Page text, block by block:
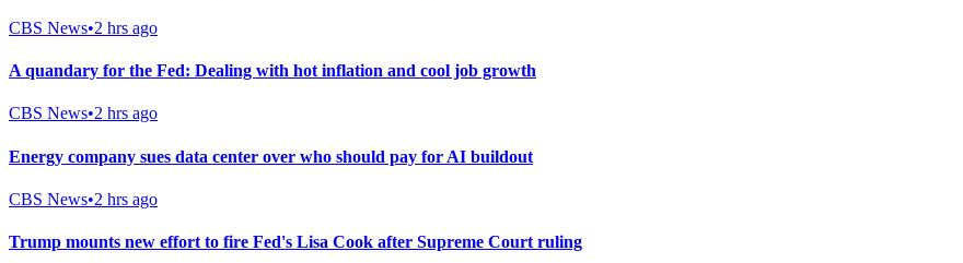
CBS News•2 hrs ago
A quandary for the Fed: Dealing with hot inflation and cool job growth
CBS News•2 hrs ago
Energy company sues data center over who should pay for AI buildout
CBS News•2 hrs ago
Trump mounts new effort to fire Fed's Lisa Cook after Supreme Court ruling